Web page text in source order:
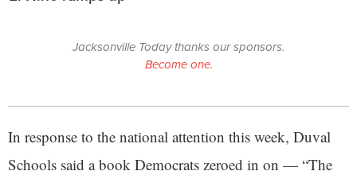
Jacksonville Today thanks our sponsors.
Become one.
In response to the national attention this week, Duval
Schools said a book Democrats zeroed in on — “The